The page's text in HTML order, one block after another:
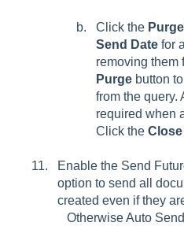
Click the Purge
Send Date for
removing them
Purge button
from the query.
required when
Click the Close
Enable the Send
option to send all
created even if they
Otherwise Auto